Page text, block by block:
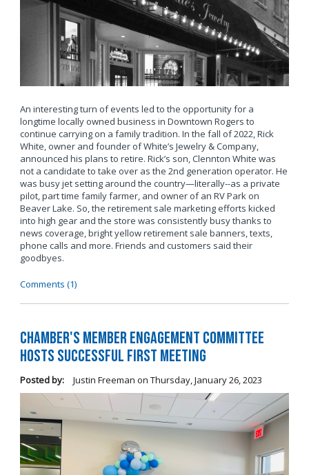
An interesting turn of events led to the opportunity for a
longtime locally owned business in Downtown Rogers to
continue carrying on a family tradition. In the fall of 2022, Rick
White, owner and founder of White’s Jewelry & Company,
announced his plans to retire. Rick’s son, Clennton White was
not a candidate to take over as the 2nd generation operator. He
was busy jet setting around the country—literally--as a private
pilot, part time family farmer, and owner of an RV Park on
Beaver Lake. So, the retirement sale marketing efforts kicked
into high gear and the store was consistently busy thanks to
news coverage, bright yellow retirement sale banners, texts,
phone calls and more. Friends and customers said their
goodbyes.
Comments (1)
Chamber's Member Engagement Committee
Hosts Successful First Meeting
Posted by: Justin Freeman on Thursday, January 26, 2023